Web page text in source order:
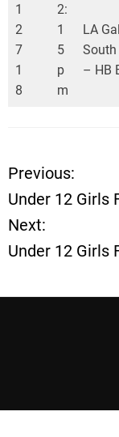
1
2
7
1
8
2:
1
5
p
m
LA
South
– HB
P
o
s
t
v
Previous:
Under 12 Girls
Next:
Under 12 Girls